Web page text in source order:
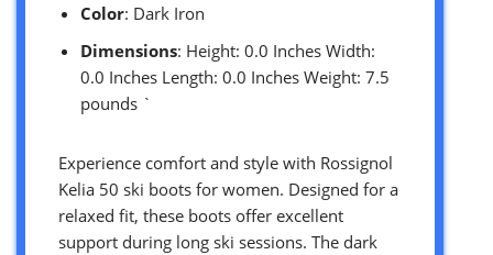
Color: Dark Iron
Dimensions: Height: 0.0 Inches Width:
0.0 Inches Length: 0.0 Inches Weight: 7.5
pounds `
Experience comfort and style with Rossignol
Kelia 50 ski boots for women. Designed for a
relaxed fit, these boots offer excellent
support during long ski sessions. The dark